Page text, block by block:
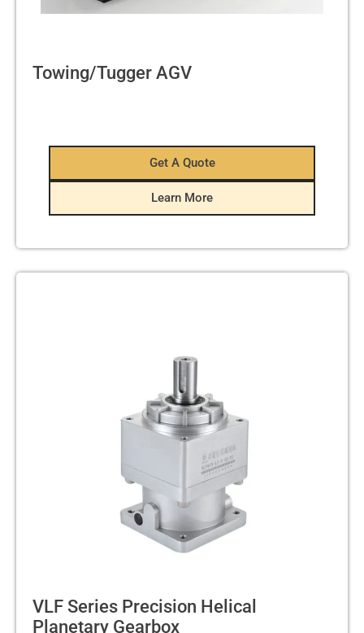
Towing/Tugger AGV
Get A Quote
Learn More
VLF Series Precision Helical
Planetary Gearbox